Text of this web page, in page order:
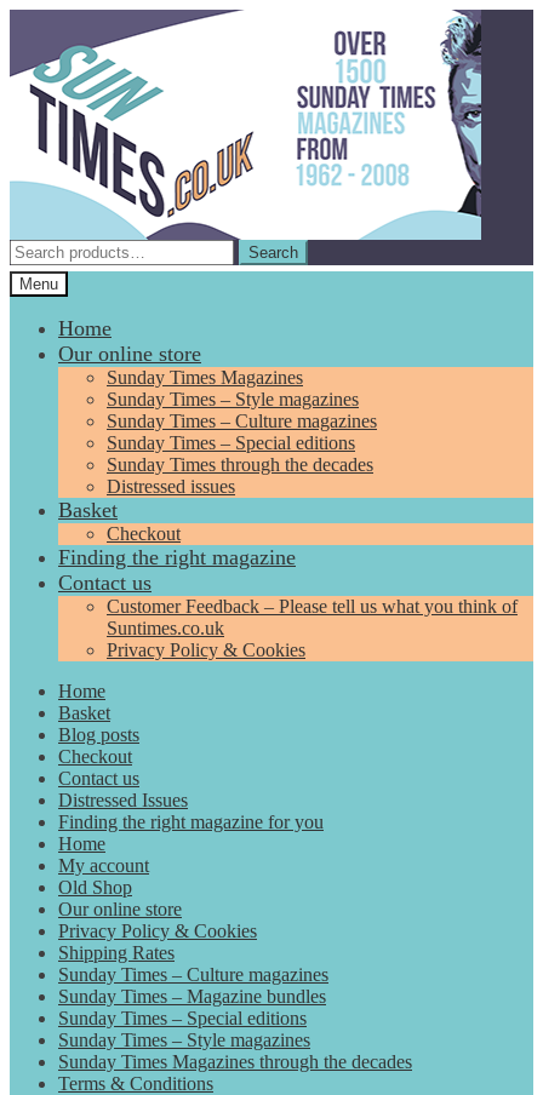
navigation
content
Search
for:
Search
Menu
Home
Our online store
Sunday Times Magazines
Sunday Times – Style magazines
Sunday Times – Culture magazines
Sunday Times – Special editions
Sunday Times through the decades
Distressed issues
Basket
Checkout
Finding the right magazine
Contact us
Customer Feedback – Please tell us what you think of
Suntimes.co.uk
Privacy Policy & Cookies
Home
Basket
Blog posts
Checkout
Contact us
Distressed Issues
Finding the right magazine for you
Home
My account
Old Shop
Our online store
Privacy Policy & Cookies
Shipping Rates
Sunday Times – Culture magazines
Sunday Times – Magazine bundles
Sunday Times – Special editions
Sunday Times – Style magazines
Sunday Times Magazines through the decades
Terms & Conditions